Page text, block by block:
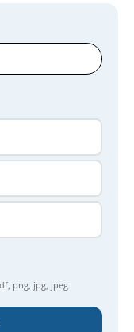
png, jpg, jpeg